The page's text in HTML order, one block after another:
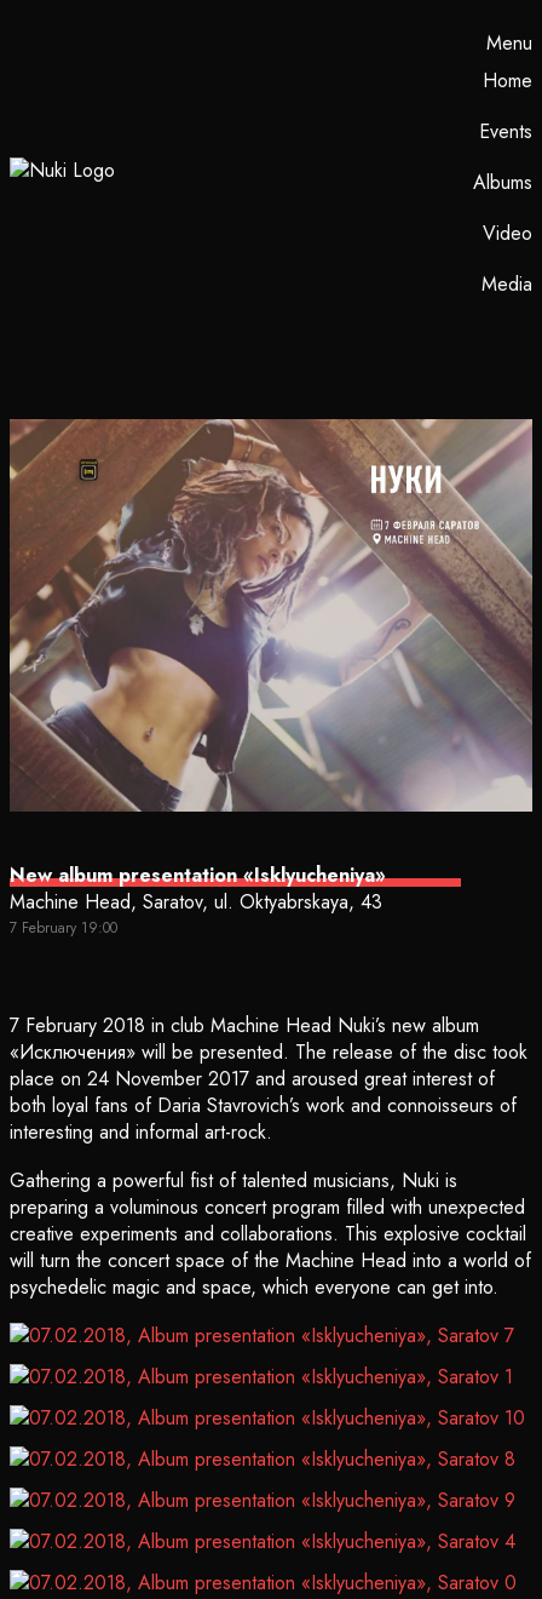
Menu
Home
Events
Albums
Video
Media
New album presentation «Isklyucheniya»
Machine Head, Saratov, ul. Oktyabrskaya, 43
7 February 19:00
7 February 2018 in club Machine Head Nuki’s new album
«Исключения» will be presented. The release of the disc took
place on 24 November 2017 and aroused great interest of
both loyal fans of Daria Stavrovich’s work and connoisseurs of
interesting and informal art-rock.
Gathering a powerful fist of talented musicians, Nuki is
preparing a voluminous concert program filled with unexpected
creative experiments and collaborations. This explosive cocktail
will turn the concert space of the Machine Head into a world of
psychedelic magic and space, which everyone can get into.